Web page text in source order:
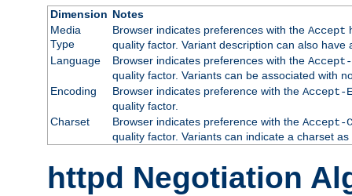
Dimension Notes
Media
Type
Browser indicates preferences with the Accept
quality factor. Variant description can also
Language
Browser indicates preferences with the Accept-
quality factor. Variants can be associated with
Encoding
Browser indicates preference with the Accept-
quality factor.
Charset
Browser indicates preference with the Accept-
quality factor. Variants can indicate a charset
httpd Negotiation